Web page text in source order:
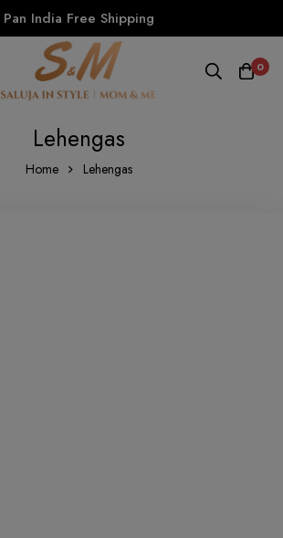
Pan India Free Shipping
0
Lehengas
Home Lehengas